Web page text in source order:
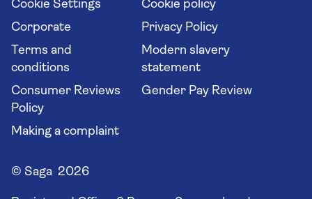
Cookie Settings
Cookie policy
Corporate
Privacy Policy
Terms and
conditions
Modern slavery
statement
Consumer Reviews
Policy
Gender Pay Review
Making a complaint
© Saga 2026